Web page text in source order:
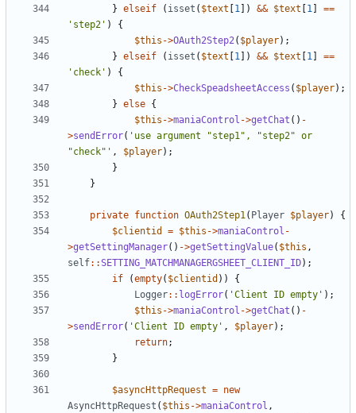
} elseif ( isset ( $text 1 ]) && $text 1
==
'step2' )
{
$this ->OAuth2Step2( $player);
} elseif ( isset ( $text 1 ]) && $text 1
==
'check' )
{
$this ->CheckSpeadsheetAccess ( $player);
} else {
$this ->maniaControl ->getChat () -
>sendError( 'use argument "step1", "step2" or
"check"' , $player);
}
}
private function OAuth2Step1( Player $player)
{
$clientid
= $this ->maniaControl -
>getSettingManager() ->getSettingValue( $this ,
self::SETTING_MATCHMANAGERGSHEET_CLIENT_ID);
if
(empty( $clientid ))
{
Logger:: logError( 'Client ID empty' );
$this ->maniaControl ->getChat () -
>sendError( 'Client ID empty' , $player);
return;
}
$asyncHttpRequest = new
AsyncHttpRequest ( $this ->maniaControl ,